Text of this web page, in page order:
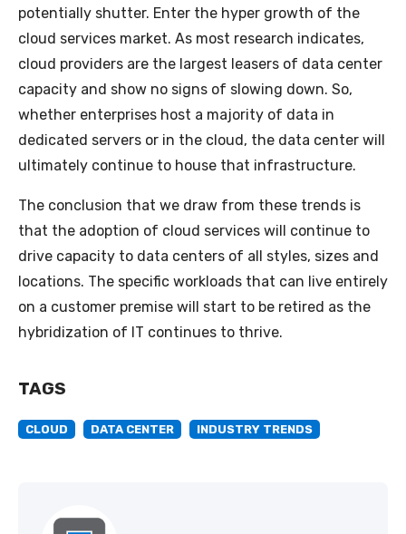
potentially shutter. Enter the hyper growth of the
cloud services market. As most research indicates,
cloud providers are the largest leasers of data center
capacity and show no signs of slowing down. So,
whether enterprises host a majority of data in
dedicated servers or in the cloud, the data center will
ultimately continue to house that infrastructure.
The conclusion that we draw from these trends is
that the adoption of cloud services will continue to
drive capacity to data centers of all styles, sizes and
locations. The specific workloads that can live entirely
on a customer premise will start to be retired as the
hybridization of IT continues to thrive.
TAGS
CLOUD DATA CENTER INDUSTRY TRENDS